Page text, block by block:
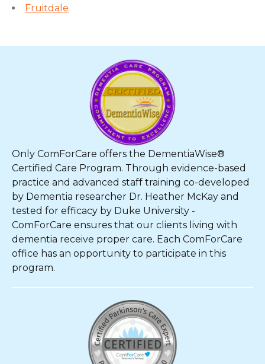
Fruitdale
Only ComForCare offers the DementiaWise®
Certified Care Program. Through evidence-based
practice and advanced staff training co-developed
by Dementia researcher Dr. Heather McKay and
tested for efficacy by Duke University -
ComForCare ensures that our clients living with
dementia receive proper care. Each ComForCare
office has an opportunity to participate in this
program.